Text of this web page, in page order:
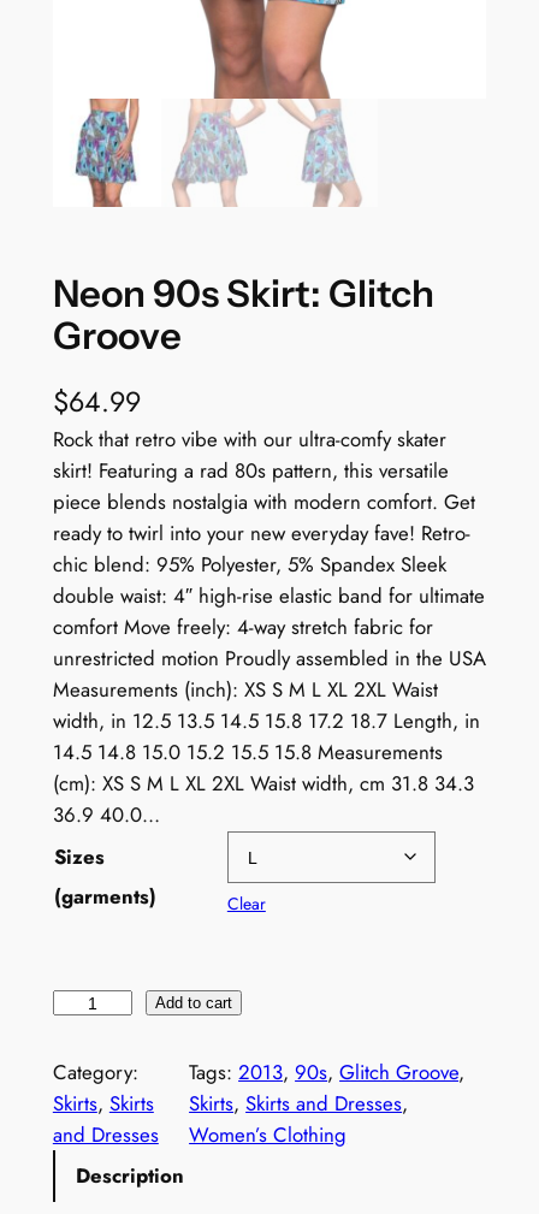
Neon 90s Skirt: Glitch
Groove
$64.99
Rock that retro vibe with our ultra-comfy skater
skirt! Featuring a rad 80s pattern, this versatile
piece blends nostalgia with modern comfort. Get
ready to twirl into your new everyday fave! Retro-
chic blend: 95% Polyester, 5% Spandex Sleek
double waist: 4″ high-rise elastic band for ultimate
comfort Move freely: 4-way stretch fabric for
unrestricted motion Proudly assembled in the USA
Measurements (inch): XS S M L XL 2XL Waist
width, in 12.5 13.5 14.5 15.8 17.2 18.7 Length, in
14.5 14.8 15.0 15.2 15.5 15.8 Measurements
(cm): XS S M L XL 2XL Waist width, cm 31.8 34.3
36.9 40.0…
Sizes
(garments)
Clear
o
n
9
Add to cart
Category:
Skirts, Skirts
and Dresses
Tags:2013, 90s, Glitch Groove
Skirts, Skirts and Dresses
Women’s Clothing
Description